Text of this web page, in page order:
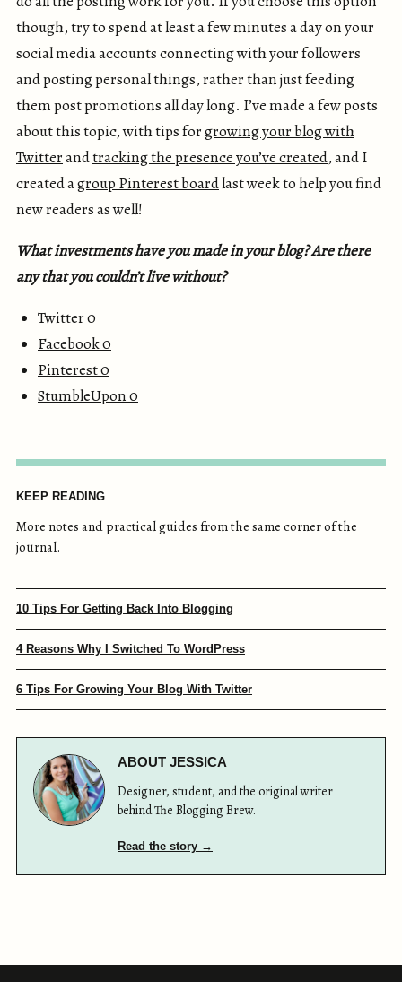
though, try to spend at least a few minutes a day on your
social media accounts connecting with your followers
and posting personal things, rather than just feeding
them post promotions all day long. I’ve made a few posts
about this topic, with tips forgrowing your blog with
Twitterandtracking the presence you’ve created, and I
created agroup Pinterest boardlast week to help you find
new readers as well!
What investments have you made in your blog? Are there
any that you couldn’t live without?
Twitter 0
Facebook0
Pinterest0
StumbleUpon0
KEEP READING
More notes and practical guides from the same corner of the
journal.
10 Tips For Getting Back Into Blogging
4 Reasons Why I Switched To WordPress
6 Tips For Growing Your Blog With Twitter
ABOUT JESSICA
Designer, student, and the original writer
behind The Blogging Brew.
Read the story →